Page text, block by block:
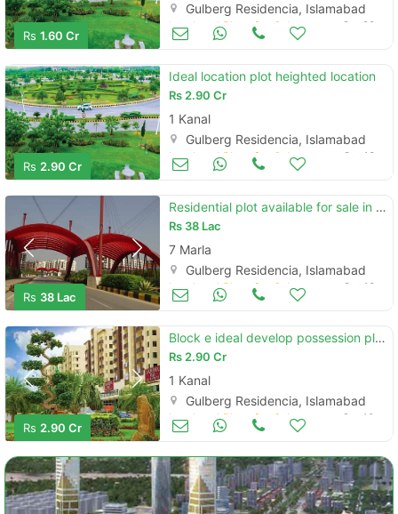
Rs 1.60 Cr
Gulberg Residencia, Islamabad
Land and Plots for Sale Oct 22
Rs 2.90 Cr
Ideal location plot heighted location
Rs2.90 Cr
1 Kanal
Gulberg Residencia, Islamabad
Land and Plots for Sale Oct 18
Rs 38 Lac
Residential plot available for sale in gulberg residencia - block p4
Rs 38 Lac
7 Marla
Gulberg Residencia, Islamabad
Land and Plots for Sale Oct 18
Rs 2.90 Cr
Block e ideal develop possession plot for sale
Rs2.90 Cr
1 Kanal
Gulberg Residencia, Islamabad
Land and Plots for Sale Oct 10